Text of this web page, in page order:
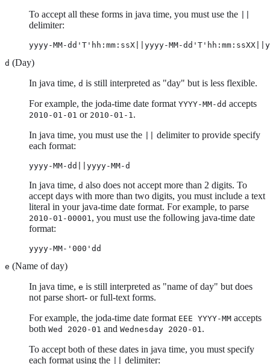
To accept all these forms in java time, you must use the
delimiter:
yyyy-MM-dd'T'hh:mm:ssX||yyyy-MM-
d (Day)
In java time, d is still interpreted as "day" but is less flexible.
For example, the joda-time date format YYYY-MM-dd accepts
2010-01-01 or 2010-01-1 .
In java time, you must use the
delimiter to provide specify
each format:
yyyy-MM-dd||yyyy-MM-d
In java time, d also does not accept more than 2 digits. To
accept days with more than two digits, you must include a text
literal in your java-time date format. For example, to parse
2010-01-00001 , you must use the following java-time date
format:
yyyy-MM-'000'dd
e (Name of day)
In java time, e is still interpreted as "name of day" but does
not parse short- or full-text forms.
For example, the joda-time date format EEE YYYY-MM accepts
both Wed 2020-01 and Wednesday 2020-01 .
To accept both of these dates in java time, you must specify
each format using the
delimiter: